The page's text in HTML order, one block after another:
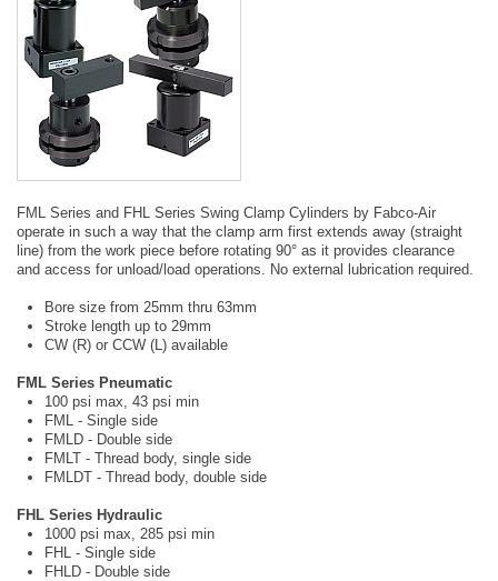
FML Series and FHL Series Swing Clamp Cylinders by Fabco-Air
operate in such a way that the clamp arm first extends away (straight
line) from the work piece before rotating 90° as it provides clearance
and access for unload/load operations. No external lubrication required.
Bore size from 25mm thru 63mm
Stroke length up to 29mm
CW (R) or CCW (L) available
FML Series Pneumatic
100 psi max, 43 psi min
FML - Single side
FMLD - Double side
FMLT - Thread body, single side
FMLDT - Thread body, double side
FHL Series Hydraulic
1000 psi max, 285 psi min
FHL - Single side
FHLD - Double side